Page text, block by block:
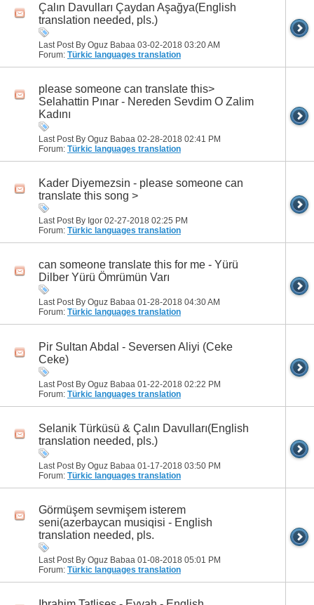
Çalın Davulları Çaydan Aşağya(English
translation needed, pls.)
Last Post By Oguz Babaa 03-02-2018 03:20 AM
Forum: Türkic languages translation
please someone can translate this>
Selahattin Pınar - Nereden Sevdim O Zalim
Kadını
Last Post By Oguz Babaa 02-28-2018 02:41 PM
Forum: Türkic languages translation
Kader Diyemezsin - please someone can
translate this song >
Last Post By Igor 02-27-2018 02:25 PM
Forum: Türkic languages translation
can someone translate this for me - Yürü
Dilber Yürü Ömrümün Varı
Last Post By Oguz Babaa 01-28-2018 04:30 AM
Forum: Türkic languages translation
Pir Sultan Abdal - Seversen Aliyi (Ceke
Ceke)
Last Post By Oguz Babaa 01-22-2018 02:22 PM
Forum: Türkic languages translation
Selanik Türküsü & Çalın Davulları(English
translation needed, pls.)
Last Post By Oguz Babaa 01-17-2018 03:50 PM
Forum: Türkic languages translation
Görmüşem sevmişem isterem
seni(azerbaycan musiqisi - English
translation needed, pls.
Last Post By Oguz Babaa 01-08-2018 05:01 PM
Forum: Türkic languages translation